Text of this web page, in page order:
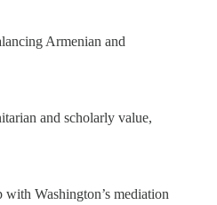
Armenian and
and scholarly value,
Washington’s mediation